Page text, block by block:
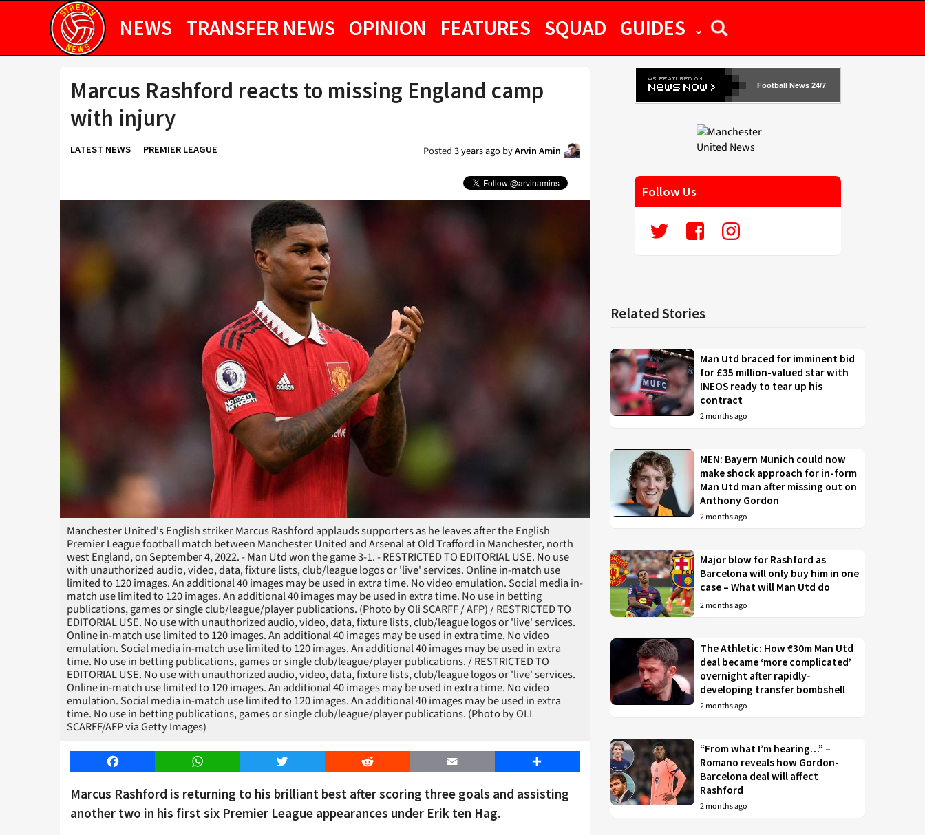
NEWS TRANSFER NEWS OPINION FEATURES SQUAD GUIDES
Marcus Rashford reacts to missing England camp
with injury
LATEST NEWS PREMIER LEAGUE Posted3 years agobyArvin Amin
Manchester United's English striker Marcus Rashford applauds supporters as he leaves after the English
Premier League football match between Manchester United and Arsenal at Old Trafford in Manchester, north
west England, on September 4, 2022. - Man Utd won the game 3-1. - RESTRICTED TO EDITORIAL USE. No use
with unauthorized audio, video, data, fixture lists, club/league logos or 'live' services. Online in-match use
limited to 120 images. An additional 40 images may be used in extra time. No video emulation. Social media in-
match use limited to 120 images. An additional 40 images may be used in extra time. No use in betting
publications, games or single club/league/player publications. (Photo by Oli SCARFF / AFP) / RESTRICTED TO
EDITORIAL USE. No use with unauthorized audio, video, data, fixture lists, club/league logos or 'live' services.
Online in-match use limited to 120 images. An additional 40 images may be used in extra time. No video
emulation. Social media in-match use limited to 120 images. An additional 40 images may be used in extra
time. No use in betting publications, games or single club/league/player publications. / RESTRICTED TO
EDITORIAL USE. No use with unauthorized audio, video, data, fixture lists, club/league logos or 'live' services.
Online in-match use limited to 120 images. An additional 40 images may be used in extra time. No video
emulation. Social media in-match use limited to 120 images. An additional 40 images may be used in extra
time. No use in betting publications, games or single club/league/player publications. (Photo by OLI
SCARFF/AFP via Getty Images)
Facebook WhatsApp Twitter Reddit Email Share
Marcus Rashford is returning to his brilliant best after scoring three goals and assisting
another two in his first six Premier League appearances under Erik ten Hag.
Football News 24/7
Follow Us
Related Stories
Man Utd braced for imminent bid
for £35 million-valued star with
INEOS ready to tear up his
contract
2 months ago
MEN: Bayern Munich could now
make shock approach for in-form
Man Utd man after missing out on
Anthony Gordon
2 months ago
Major blow for Rashford as
Barcelona will only buy him in one
case – What will Man Utd do
2 months ago
The Athletic: How €30m Man Utd
deal became ‘more complicated’
overnight after rapidly-
developing transfer bombshell
2 months ago
“From what I’m hearing…” –
Romano reveals how Gordon-
Barcelona deal will affect
Rashford
2 months ago